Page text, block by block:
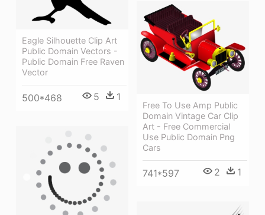
Eagle Silhouette Clip Art
Public Domain Vectors -
Public Domain Free Raven
Vector
500*468 5 1
Free To Use Amp Public
Domain Vintage Car Clip
Art - Free Commercial
Use Public Domain Png
Cars
741*597 2 1